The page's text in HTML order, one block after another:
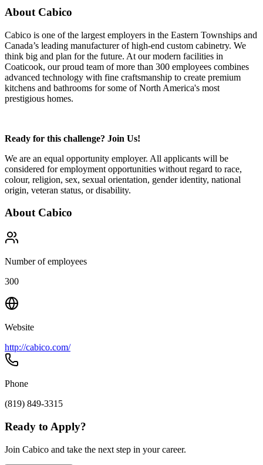
About Cabico
Cabico is one of the largest employers in the Eastern Townships and
Canada’s leading manufacturer of high-end custom cabinetry. We
think big and plan for the future. At our modern facilities in
Coaticook, our proud team of more than 300 employees combines
advanced technology with fine craftsmanship to create premium
kitchens and bathrooms for some of North America's most
prestigious homes.
Ready for this challenge? Join Us!
We are an equal opportunity employer. All applicants will be
considered for employment opportunities without regard to race,
colour, religion, sex, sexual orientation, gender identity, national
origin, veteran status, or disability.
About Cabico
Number of employees
300
Website
http://cabico.com/
Phone
(819) 849-3315
Ready to Apply?
Join Cabico and take the next step in your career.